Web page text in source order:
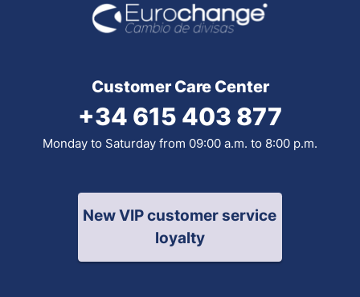
Customer Care Center
+34 615 403 877
Monday to Saturday from 09:00 a.m. to 8:00 p.m.
New VIP customer service
loyalty